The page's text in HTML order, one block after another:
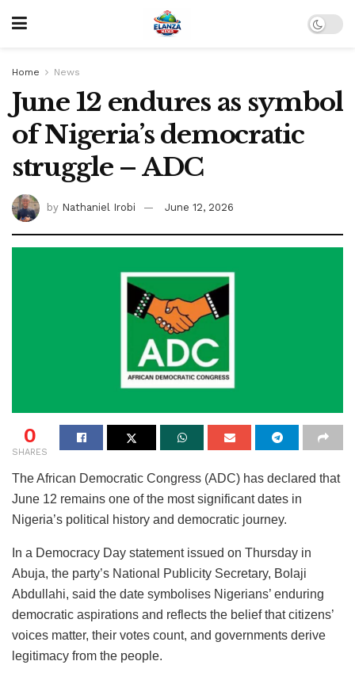
Home News
June 12 endures as symbol
of Nigeria’s democratic
struggle – ADC
by Nathaniel Irobi June 12, 2026
0
SHARES
The African Democratic Congress (ADC) has declared that
June 12 remains one of the most significant dates in
Nigeria’s political history and democratic journey.
In a Democracy Day statement issued on Thursday in
Abuja, the party’s National Publicity Secretary, Bolaji
Abdullahi, said the date symbolises Nigerians’ enduring
democratic aspirations and reflects the belief that citizens’
voices matter, their votes count, and governments derive
legitimacy from the people.